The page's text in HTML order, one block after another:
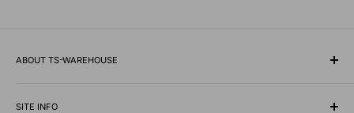
ABOUT TS-WAREHOUSE
wholesale supplier of specialty tires, inner tubes, and
SITE INFO